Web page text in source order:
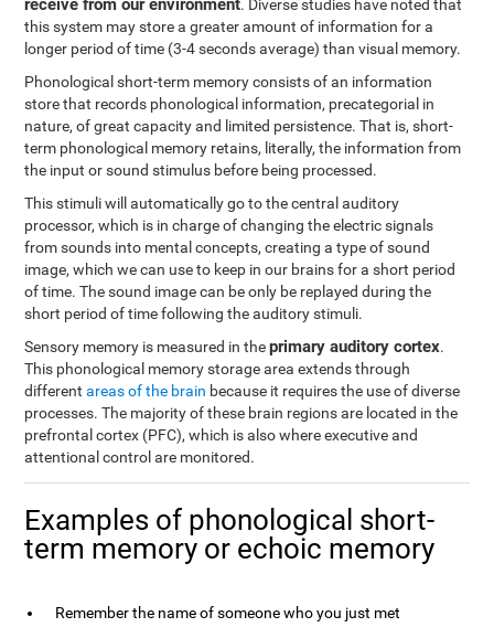
receive from our environment. Diverse studies have noted that
this system may store a greater amount of information for a
longer period of time (3-4 seconds average) than visual memory.
Phonological short-term memory consists of an information
store that records phonological information, precategorial in
nature, of great capacity and limited persistence. That is, short-
term phonological memory retains, literally, the information from
the input or sound stimulus before being processed.
This stimuli will automatically go to the central auditory
processor, which is in charge of changing the electric signals
from sounds into mental concepts, creating a type of sound
image, which we can use to keep in our brains for a short period
of time. The sound image can be only be replayed during the
short period of time following the auditory stimuli.
Sensory memory is measured in theprimary auditory cortex.
This phonological memory storage area extends through
differentareas of the brain because it requires the use of diverse
processes. The majority of these brain regions are located in the
prefrontal cortex (PFC), which is also where executive and
attentional control are monitored.
Examples of phonological short-
term memory or echoic memory
Remember the name of someone who you just met